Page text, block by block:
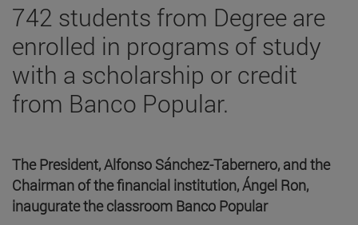
742 students from Degree are
enrolled in programs of study
with a scholarship or credit
from Banco Popular.
The President, Alfonso Sánchez-Tabernero, and the
Chairman of the financial institution, Ángel Ron,
inaugurate the classroom Banco Popular